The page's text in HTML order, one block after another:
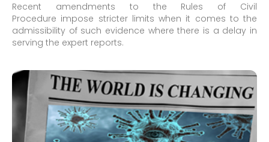
Recent amendments to the Rules of Civil
Procedure impose stricter limits when it comes to the
admissibility of such evidence where there is a delay in
serving the expert reports.